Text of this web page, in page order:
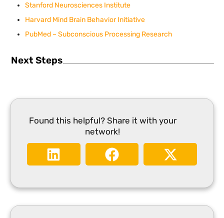
Stanford Neurosciences Institute
Harvard Mind Brain Behavior Initiative
PubMed – Subconscious Processing Research
Next Steps
Found this helpful? Share it with your
network!